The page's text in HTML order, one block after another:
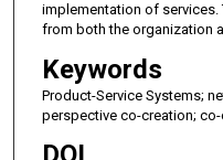
implementation of
from both the organization
Keywords
Product-Service Systems;
perspective co-creation;